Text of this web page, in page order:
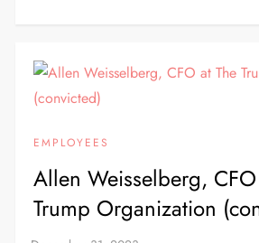
EMPLOYEES
Allen Weisselberg,
Trump Organization